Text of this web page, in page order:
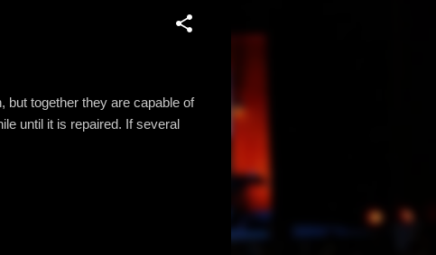
but together they are capable of
until it is repaired. If several